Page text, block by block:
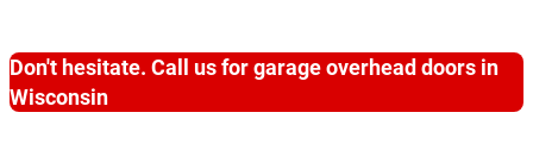
Don't hesitate. Call us for garage overhead doors in
Wisconsin